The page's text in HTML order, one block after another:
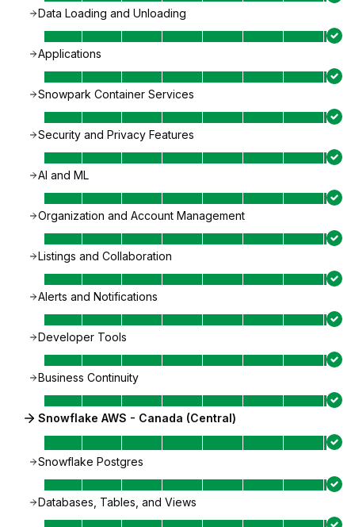
Data Loading and Unloading
Applications
Snowpark Container Services
Security and Privacy Features
AI and ML
Organization and Account Management
Listings and Collaboration
Alerts and Notifications
Developer Tools
Business Continuity
Snowflake AWS - Canada (Central)
Snowflake Postgres
Databases, Tables, and Views